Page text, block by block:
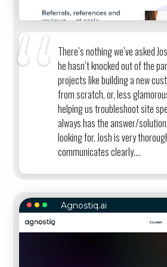
There’s nothing we’ve asked
he hasn’t knocked out of the
projects like building a new
from scratch, or, less
helping us troubleshoot site
always has the answer/
looking for. Josh is very
communicates clearly....
Agnostiq.ai